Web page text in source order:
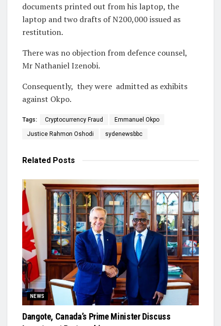
documents printed out from his laptop, the
laptop and two drafts of N200,000 issued as
restitution.
There was no objection from defence counsel,
Mr Nathaniel Izenobi.
Consequently, they were admitted as exhibits
against Okpo.
Tags: Cryptocurrency Fraud Emmanuel Okpo
Justice Rahmon Oshodi sydenewsbbc
Related Posts
NEWS
Dangote, Canada’s Prime Minister Discuss